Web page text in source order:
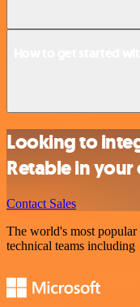
Looking to
Retable in
Contact Sales
The world's most
technical teams including